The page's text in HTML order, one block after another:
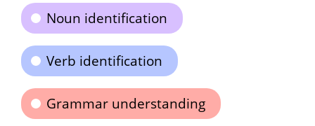
Noun identification
Verb identification
Grammar understanding